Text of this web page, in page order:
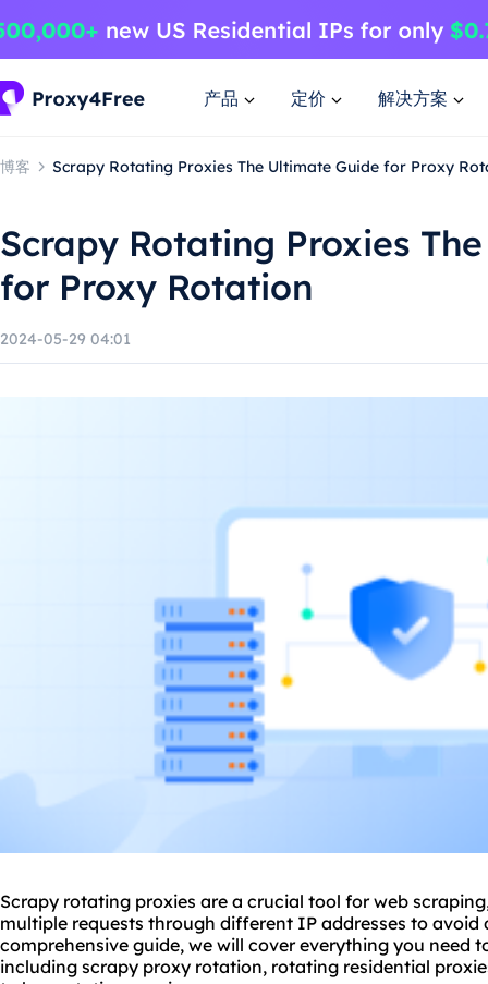
产品 定价 解决方案
博客 Scrapy Rotating Proxies The Ultimate Guide for Proxy
Scrapy Rotating Proxies
for Proxy Rotation
2024-05-29 04:01
Scrapy rotating proxies are a crucial tool for web
multiple requests through different IP addresses to
comprehensive guide, we will cover everything you need
including scrapy proxy rotation, rotating residential